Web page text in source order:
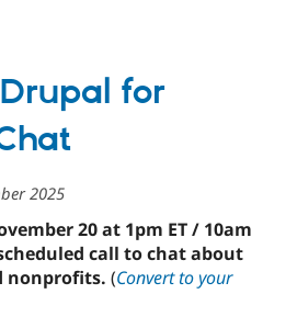
for
2025
20 at 1pm ET / 10am
call to chat about
nonprofits. (Convert to your